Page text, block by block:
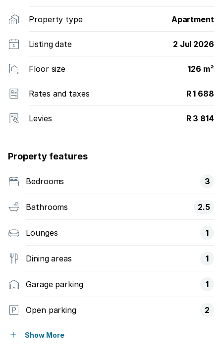
Property type Apartment
Listing date 2 Jul 2026
Floor size 126 m²
Rates and taxes R 1 688
Levies R 3 814
Property features
Bedrooms 3
Bathrooms 2.5
Lounges 1
Dining areas 1
Garage parking 1
Open parking 2
Pet friendly
Show More